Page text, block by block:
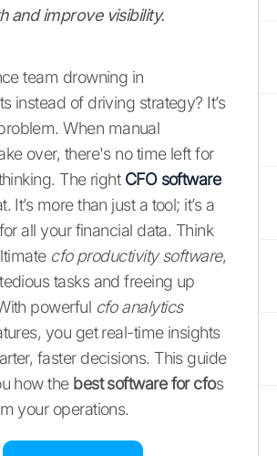
and improve visibility.
team drowning in
instead of driving strategy? It’s
When manual
over, there's no time left for
The right CFO software
It’s more than just a tool; it’s a
all your financial data. Think
cfo productivity software,
tasks and freeing up
powerful cfo analytics
you get real-time insights
faster decisions. This guide
how the best software for cfos
your operations.